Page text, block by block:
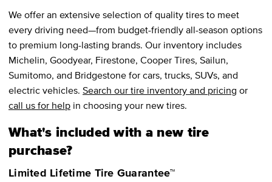
We offer an extensive selection of quality tires to meet
every driving need—from budget-friendly all-season options
to premium long-lasting brands. Our inventory includes
Michelin, Goodyear, Firestone, Cooper Tires, Sailun,
Sumitomo, and Bridgestone for cars, trucks, SUVs, and
electric vehicles. Search our tire inventory and pricing or
call us for help in choosing your new tires.
What's included with a new tire
purchase?
Limited Lifetime Tire Guarantee™